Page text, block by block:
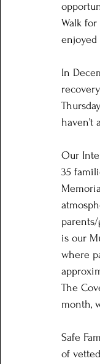
Walk
In
haven’t
Our
35
is our
where
The
month,
Safe
of